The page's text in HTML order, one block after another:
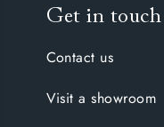
Get in touch
Contact us
Visit a showroom